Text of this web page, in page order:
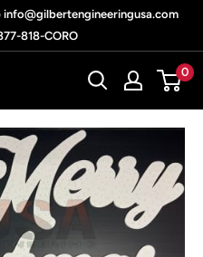
818-CORO
0